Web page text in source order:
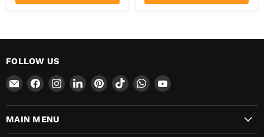
FOLLOW US
Email
CokerExpo
Find
on
Facebook
Find
on
Find
on
Find
on
Find
on
Find
on
Find
on
MAIN MENU